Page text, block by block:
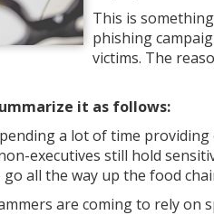
This is
phishing
victims. The
it as follows:
a lot of time
executives still hold
all the way up the food
are coming to rely on